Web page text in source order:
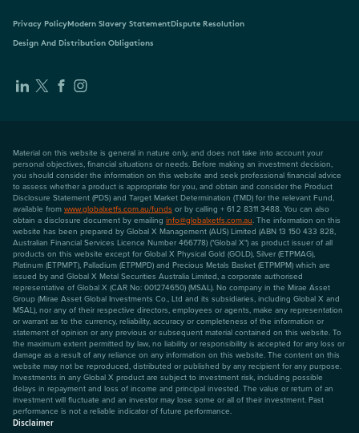
Privacy PolicyModern Slavery StatementDispute Resolution
Design And Distribution Obligations
Material on this website is general in nature only, and does not take into account your
personal objectives, financial situations or needs. Before making an investment decision,
you should consider the information on this website and seek professional financial advice
to assess whether a product is appropriate for you, and obtain and consider the Product
Disclosure Statement (PDS) and Target Market Determination (TMD) for the relevant Fund,
available from www.globalxetfs.com.au/funds or by calling + 61 2 8311 3488. You can also
obtain a disclosure document by emailing info@globalxetfs.com.au. The information on this
website has been prepared by Global X Management (AUS) Limited (ABN 13 150 433 828,
Australian Financial Services Licence Number 466778) ("Global X") as product issuer of all
products on this website except for Global X Physical Gold (GOLD), Silver (ETPMAG),
Platinum (ETPMPT), Palladium (ETPMPD) and Precious Metals Basket (ETPMPM) which are
issued by and Global X Metal Securities Australia Limited, a corporate authorised
representative of Global X (CAR No: 001274650) (MSAL). No company in the Mirae Asset
Group (Mirae Asset Global Investments Co., Ltd and its subsidiaries, including Global X and
MSAL), nor any of their respective directors, employees or agents, make any representation
or warrant as to the currency, reliability, accuracy or completeness of the information or
statement of opinion or any previous or subsequent material contained on this website. To
the maximum extent permitted by law, no liability or responsibility is accepted for any loss or
damage as a result of any reliance on any information on this website. The content on this
website may not be reproduced, distributed or published by any recipient for any purpose.
Investments in any Global X product are subject to investment risk, including possible
delays in repayment and loss of income and principal invested. The value or return of an
investment will fluctuate and an investor may lose some or all of their investment. Past
performance is not a reliable indicator of future performance.
Disclaimer